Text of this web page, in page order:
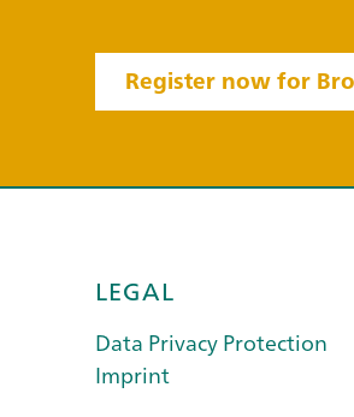
Register now for
LEGAL
Data Privacy Protection
Imprint